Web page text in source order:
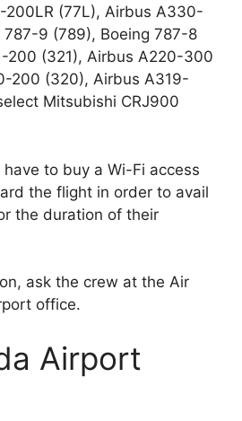
200LR (77L), Airbus A330-
9 (789), Boeing 787-8
200 (321), Airbus A220-300
200 (320), Airbus A319-
Mitsubishi CRJ900
to buy a Wi-Fi access
the flight in order to avail
the duration of their
ask the crew at the Air
office.
Airport